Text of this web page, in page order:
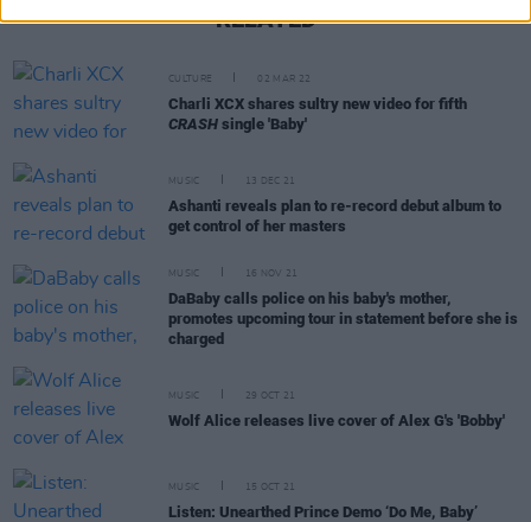
RELATED
CULTURE 02 MAR 22
Charli XCX shares sultry new video for fifth
CRASH single 'Baby'
MUSIC 13 DEC 21
Ashanti reveals plan to re-record debut album to
get control of her masters
MUSIC 16 NOV 21
DaBaby calls police on his baby's mother,
promotes upcoming tour in statement before she is
charged
MUSIC 29 OCT 21
Wolf Alice releases live cover of Alex G's 'Bobby'
MUSIC 15 OCT 21
Listen: Unearthed Prince Demo ‘Do Me, Baby’